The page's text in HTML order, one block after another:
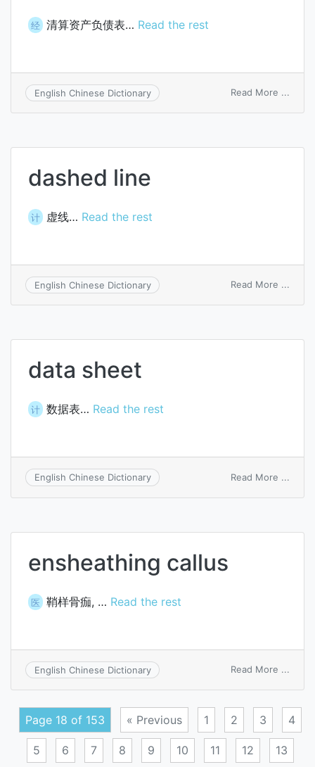
经 清算资产负债表… Read the rest
English Chinese Dictionary Read More ...
dashed line
计 虚线… Read the rest
English Chinese Dictionary Read More ...
data sheet
计 数据表… Read the rest
English Chinese Dictionary Read More ...
ensheathing callus
医 鞘样骨痂, … Read the rest
English Chinese Dictionary Read More ...
Page 18 of 153 « Previous 1 2 3 4
5 6 7 8 9 10 11 12 13